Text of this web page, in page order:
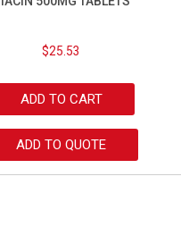
$25.53
ADD TO CART
ADD TO QUOTE